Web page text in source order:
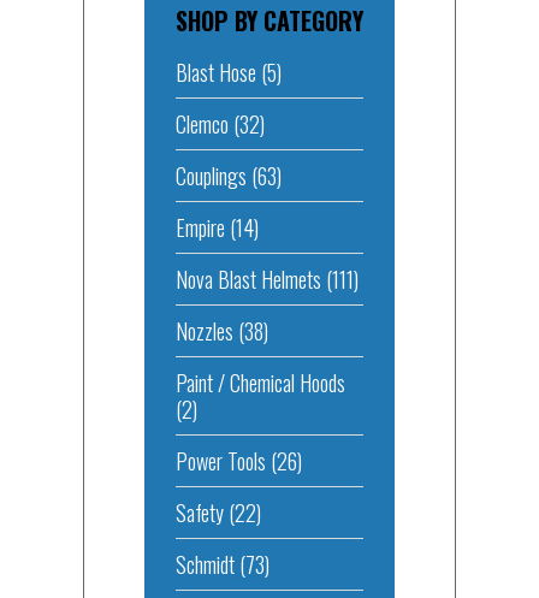
SHOP BY CATEGORY
Blast Hose (5)
Clemco (32)
Couplings (63)
Empire (14)
Nova Blast Helmets (111)
Nozzles (38)
Paint / Chemical Hoods
(2)
Power Tools (26)
Safety(22)
Schmidt(73)